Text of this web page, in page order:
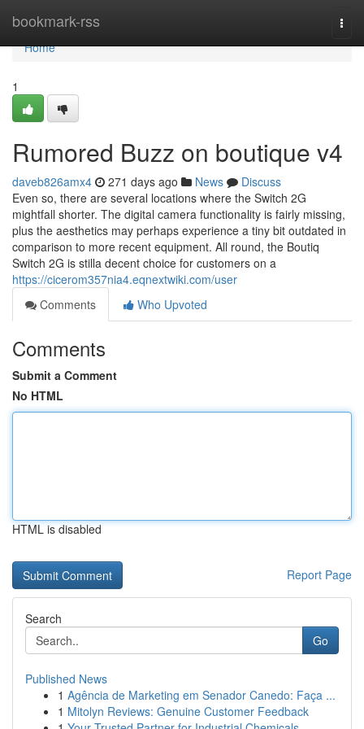
bookmark-rss
Home
Home
1
Rumored Buzz on boutique v4
daveb826amx4 271 days ago News
Discuss
Even so, there are several locations where the Switch 2G
mightfall shorter. The digital camera functionality is fairly missing,
plus the aesthetics may perhaps experience a tiny bit outdated in
comparison to more recent equipment. All round, the Boutiq
Switch 2G is stilla decent choice for customers on a
https://cicerom357nia4.eqnextwiki.com/user
Comments
Who Upvoted
Comments
Submit a Comment
No HTML
HTML is disabled
Report Page
Search
Go
Published News
1 Agência de Marketing em Senador Canedo: Faça ...
1 Mitolyn Reviews: Genuine Customer Feedback